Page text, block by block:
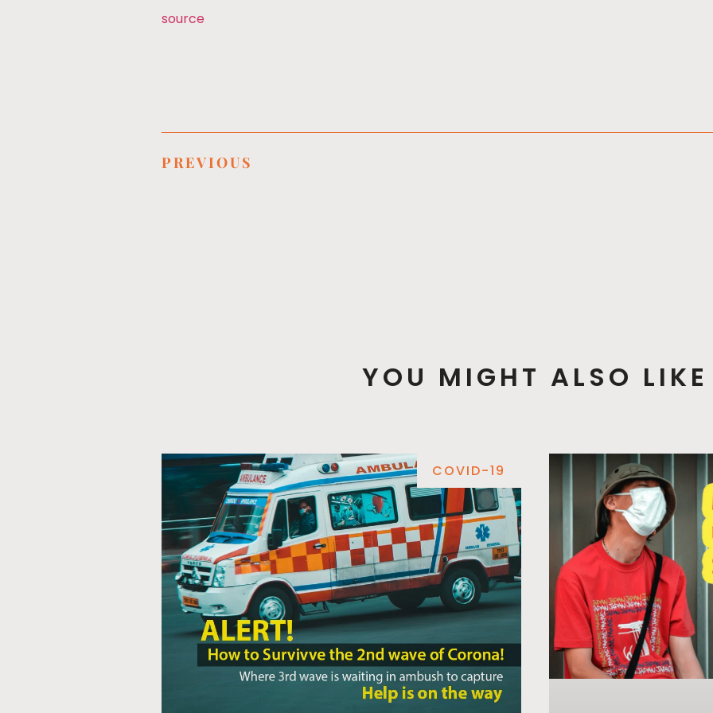
source
PREVIOUS
YOU MIGHT ALSO LIKE
COVID-19